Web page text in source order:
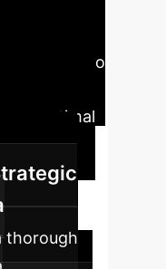
journey to
for optimal
thorough